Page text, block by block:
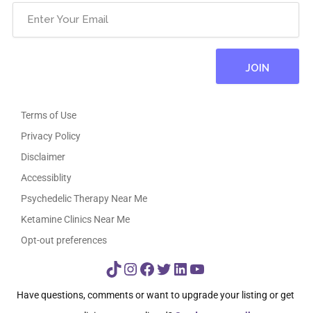
Terms of Use
Privacy Policy
Disclaimer
Accessiblity
Psychedelic Therapy Near Me
Ketamine Clinics Near Me
Opt-out preferences
TikTok
Instagram
Facebook
Twitter
LinkedIn
YouTube
Have questions, comments or want to upgrade your listing or get